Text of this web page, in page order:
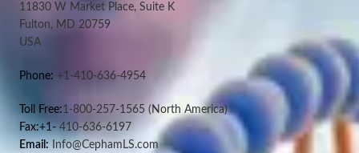
11830 W Market Place, Suite K
Fulton, MD 20759
USA
Phone: +1-410-636-4954
Toll Free:1-800-257-1565 (North America)
Fax:+1- 410-636-6197
Email: Info@CephamLS.com